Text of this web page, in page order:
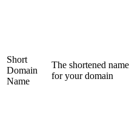
Short
Domain
Name
The shortened name
for your domain